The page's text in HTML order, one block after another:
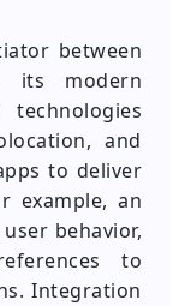
between
its modern
and
to deliver
example, an
behavior,
to
Integration